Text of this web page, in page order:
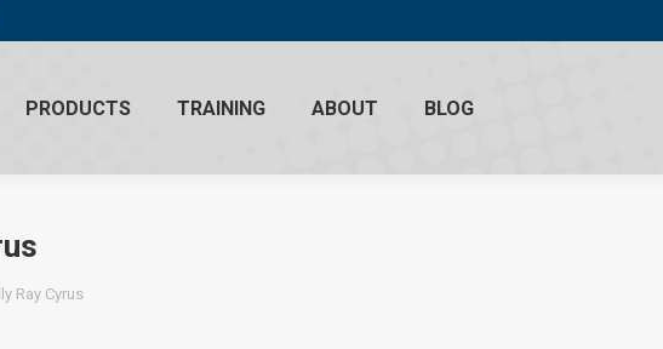
PRODUCTS TRAINING ABOUT BLOG
Ray Cyrus